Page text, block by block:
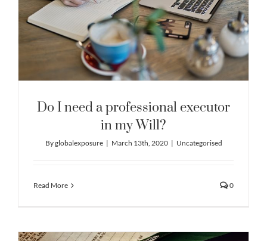
Do I need a professional executor
in my Will?
Byglobalexposure | March 13th, 2020 | Uncategorised
Read More 0